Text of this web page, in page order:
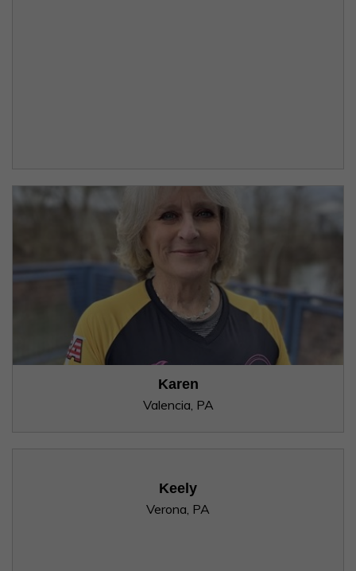
Karen
Valencia, PA
Keely
Verona, PA